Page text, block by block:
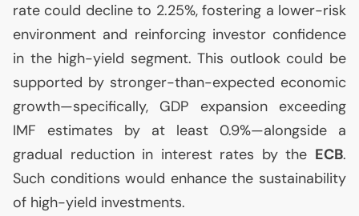
rate could decline to 2.25%, fostering a lower-risk
environment and reinforcing investor confidence
in the high-yield segment. This outlook could be
supported by stronger-than-expected economic
growth—specifically, GDP expansion exceeding
IMF estimates by at least 0.9%—alongside a
gradual reduction in interest rates by the ECB.
Such conditions would enhance the sustainability
of high-yield investments.